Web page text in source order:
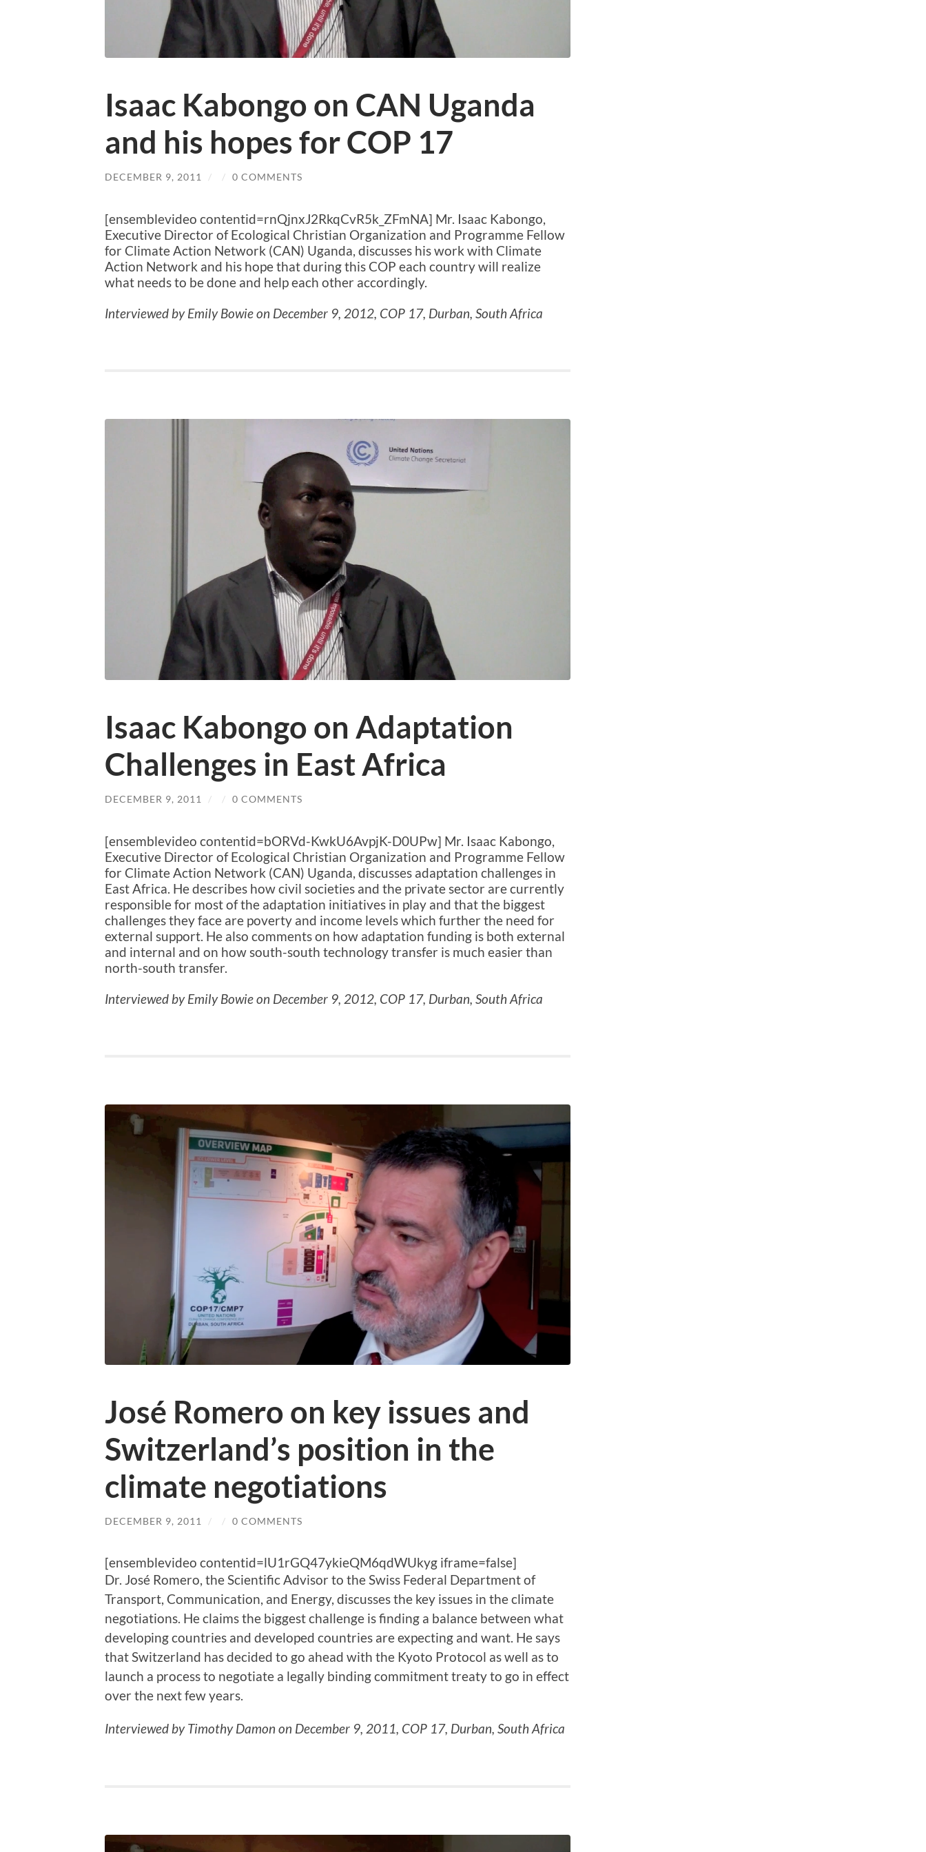
Isaac Kabongo on CAN Uganda
and his hopes for COP 17
DECEMBER 9, 2011 / / 0 COMMENTS
[ensemblevideo contentid=rnQjnxJ2RkqCvR5k_ZFmNA] Mr. Isaac Kabongo,
Executive Director of Ecological Christian Organization and Programme Fellow
for Climate Action Network (CAN) Uganda, discusses his work with Climate
Action Network and his hope that during this COP each country will realize
what needs to be done and help each other accordingly.
Interviewed by Emily Bowie on December 9, 2012, COP 17, Durban, South Africa
Isaac Kabongo on Adaptation
Challenges in East Africa
DECEMBER 9, 2011 / / 0 COMMENTS
[ensemblevideo contentid=bORVd-KwkU6AvpjK-D0UPw] Mr. Isaac Kabongo,
Executive Director of Ecological Christian Organization and Programme Fellow
for Climate Action Network (CAN) Uganda, discusses adaptation challenges in
East Africa. He describes how civil societies and the private sector are currently
responsible for most of the adaptation initiatives in play and that the biggest
challenges they face are poverty and income levels which further the need for
external support. He also comments on how adaptation funding is both external
and internal and on how south-south technology transfer is much easier than
north-south transfer.
Interviewed by Emily Bowie on December 9, 2012, COP 17, Durban, South Africa
José Romero on key issues and
Switzerland’s position in the
climate negotiations
DECEMBER 9, 2011 / / 0 COMMENTS
[ensemblevideo contentid=lU1rGQ47ykieQM6qdWUkyg iframe=false]
Dr. José Romero, the Scientific Advisor to the Swiss Federal Department of
Transport, Communication, and Energy, discusses the key issues in the climate
negotiations. He claims the biggest challenge is finding a balance between what
developing countries and developed countries are expecting and want. He says
that Switzerland has decided to go ahead with the Kyoto Protocol as well as to
launch a process to negotiate a legally binding commitment treaty to go in effect
over the next few years.
Interviewed by Timothy Damon on December 9, 2011, COP 17, Durban, South Africa